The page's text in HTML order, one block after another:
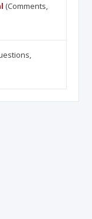
(Comments,